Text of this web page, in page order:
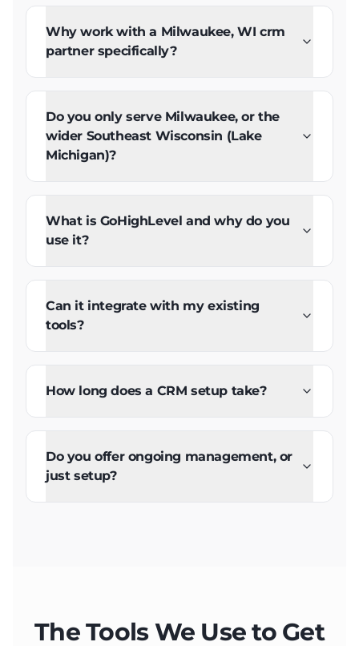
Why work with a Milwaukee, WI crm
partner specifically?
Do you only serve Milwaukee, or the
wider Southeast Wisconsin (Lake
Michigan)?
What is GoHighLevel and why do you
use it?
Can it integrate with my existing
tools?
How long does a CRM setup take?
Do you offer ongoing management, or
just setup?
The Tools We Use to Get